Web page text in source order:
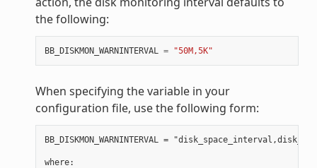
the following:
BB_DISKMON_WARNINTERVAL = "50M,5K"
When specifying the variable in your
configuration file, use the following form:
BB_DISKMON_WARNINTERVAL =
where: